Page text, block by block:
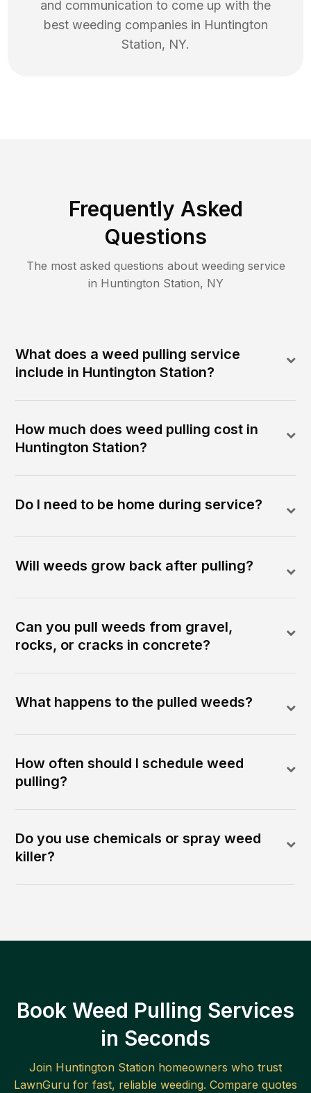
and communication to come up with the
best weeding companies in Huntington
Station, NY.
Frequently Asked
Questions
The most asked questions about weeding service
in Huntington Station, NY
What does a weed pulling service
include in Huntington Station?
How much does weed pulling cost in
Huntington Station?
Do I need to be home during service?
Will weeds grow back after pulling?
Can you pull weeds from gravel,
rocks, or cracks in concrete?
What happens to the pulled weeds?
How often should I schedule weed
pulling?
Do you use chemicals or spray weed
killer?
Book Weed Pulling Services
in Seconds
Join Huntington Station homeowners who trust
LawnGuru for fast, reliable weeding. Compare quotes